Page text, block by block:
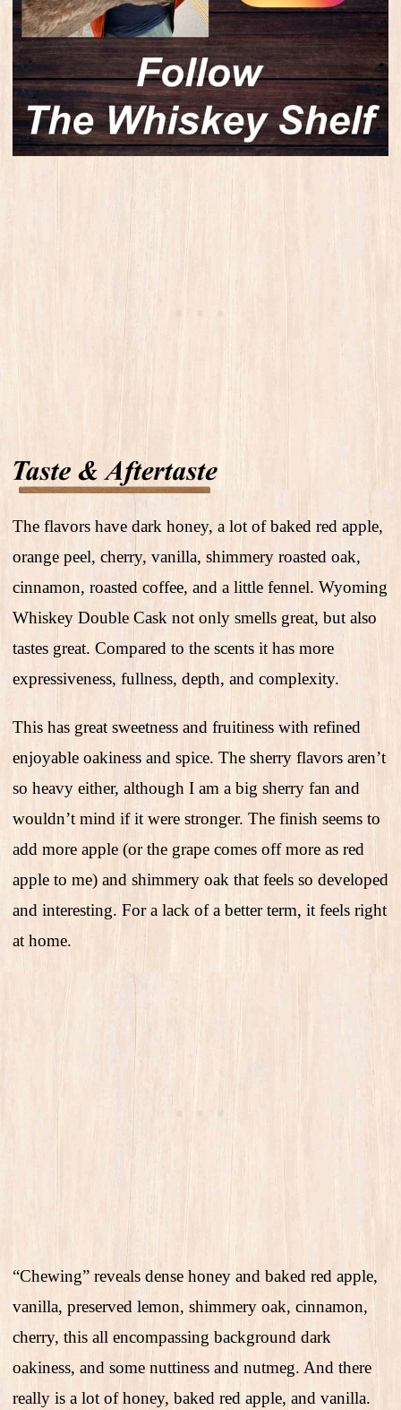
The flavors have dark honey, a lot of baked red apple,
orange peel, cherry, vanilla, shimmery roasted oak,
cinnamon, roasted coffee, and a little fennel. Wyoming
Whiskey Double Cask not only smells great, but also
tastes great. Compared to the scents it has more
expressiveness, fullness, depth, and complexity.
This has great sweetness and fruitiness with refined
enjoyable oakiness and spice. The sherry flavors aren’t
so heavy either, although I am a big sherry fan and
wouldn’t mind if it were stronger. The finish seems to
add more apple (or the grape comes off more as red
apple to me) and shimmery oak that feels so developed
and interesting. For a lack of a better term, it feels right
at home.
“Chewing” reveals dense honey and baked red apple,
vanilla, preserved lemon, shimmery oak, cinnamon,
cherry, this all encompassing background dark
oakiness, and some nuttiness and nutmeg. And there
really is a lot of honey, baked red apple, and vanilla.